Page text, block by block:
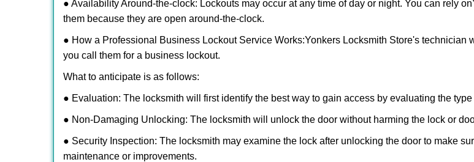
● Availability Around-the-clock: Lockouts may occur at any time of day or night. You can rely on
them because they are open around-the-clock.
● How a Professional Business Lockout Service Works:Yonkers Locksmith Store's technician
you call them for a business lockout.
What to anticipate is as follows:
● Evaluation: The locksmith will first identify the best way to gain access by evaluating the type
● Non-Damaging Unlocking: The locksmith will unlock the door without harming the lock or
● Security Inspection: The locksmith may examine the lock after unlocking the door to make
maintenance or improvements.